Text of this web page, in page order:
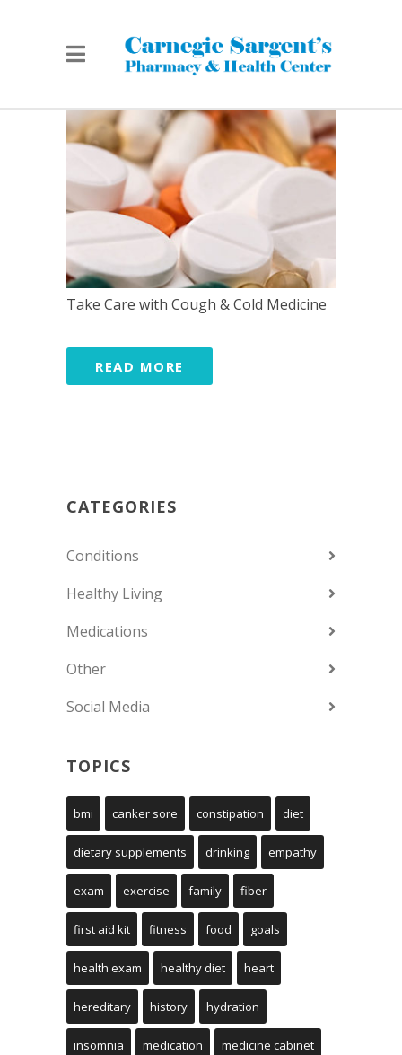
Take Care with Cough & Cold Medicine
READ MORE
CATEGORIES
Conditions
Healthy Living
Medications
Other
Social Media
TOPICS
bmi canker sore constipation diet
dietary supplements drinking empathy
exam exercise family fiber
first aid kit fitness food goals
health exam healthy diet heart
hereditary history hydration
insomnia medication medicine cabinet